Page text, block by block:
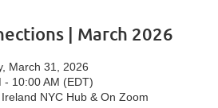
| March 2026
March 31, 2026
- 10:00 AM (EDT)
NYC Hub & On Zoom